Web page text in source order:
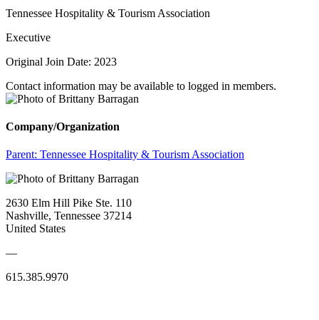
Tennessee Hospitality & Tourism Association
Executive
Original Join Date: 2023
Contact information may be available to logged in members.
Company/Organization
Parent: Tennessee Hospitality & Tourism Association
2630 Elm Hill Pike Ste. 110
Nashville, Tennessee 37214
United States
—
615.385.9970